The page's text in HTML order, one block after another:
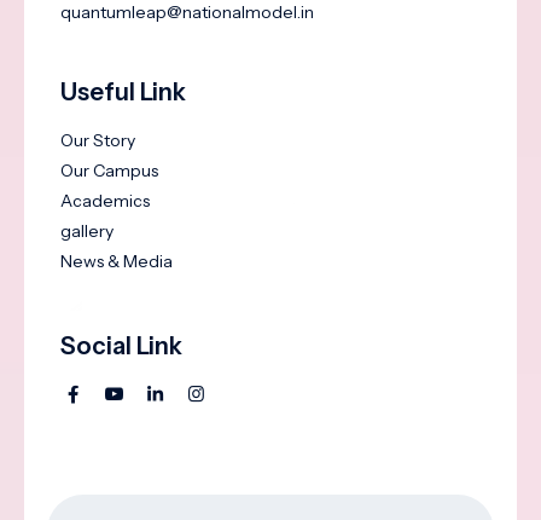
quantumleap@nationalmodel.in
Useful Link
Our Story
Our Campus
Academics
gallery
News & Media
Social Link